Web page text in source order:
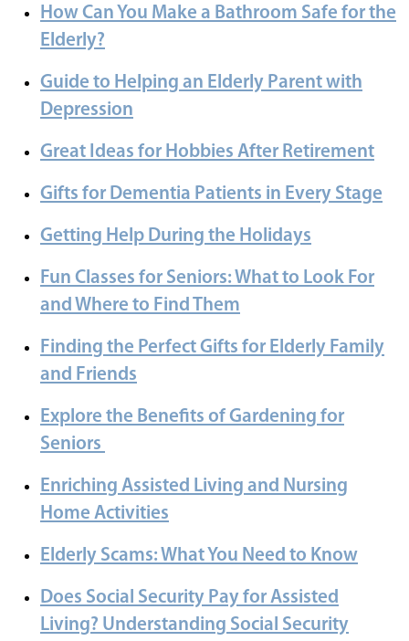
How Can You Make a Bathroom Safe for the
Elderly?
Guide to Helping an Elderly Parent with
Depression
Great Ideas for Hobbies After Retirement
Gifts for Dementia Patients in Every Stage
Getting Help During the Holidays
Fun Classes for Seniors: What to Look For
and Where to Find Them
Finding the Perfect Gifts for Elderly Family
and Friends
Explore the Benefits of Gardening for
Seniors
Enriching Assisted Living and Nursing
Home Activities
Elderly Scams: What You Need to Know
Does Social Security Pay for Assisted
Living? Understanding Social Security